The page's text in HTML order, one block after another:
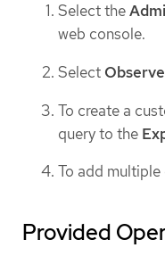
Select the
web console.
Select Observe
To create a
query to the
To add
Provided